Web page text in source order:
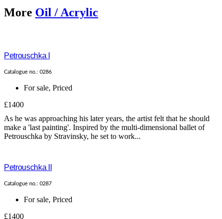
More Oil / Acrylic
Petrouschka I
Catalogue no.: 0286
For sale, Priced
£1400
As he was approaching his later years, the artist felt that he should
make a 'last painting'. Inspired by the multi-dimensional ballet of
Petrouschka by Stravinsky, he set to work...
Petrouschka II
Catalogue no.: 0287
For sale, Priced
£1400